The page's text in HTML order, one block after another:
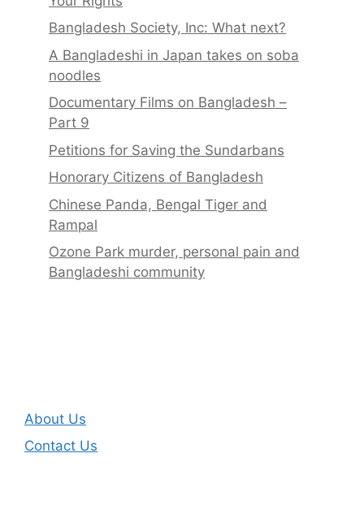
Bangladesh Society, Inc: What next?
A Bangladeshi in Japan takes on soba
noodles
Documentary Films on Bangladesh –
Part 9
Petitions for Saving the Sundarbans
Honorary Citizens of Bangladesh
Chinese Panda, Bengal Tiger and
Rampal
Ozone Park murder, personal pain and
Bangladeshi community
About Us
Contact Us